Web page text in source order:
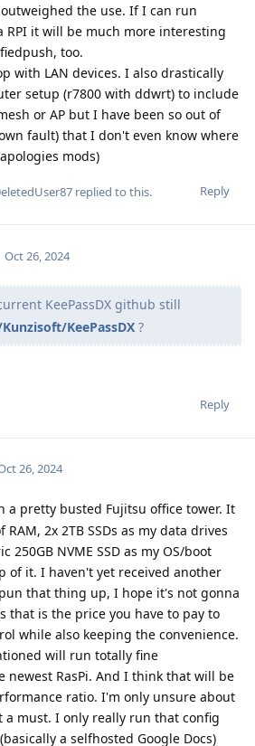
the use. If I can run
RPI it will be much more interesting
too.
with LAN devices. I also drastically
setup (r7800 with ddwrt) to include
or AP but I have been so out of
fault) that I don't even know where
mods)
Reply
replied to this.
Oct 26, 2024
KeePassDX github still
KeePassDX ?
Reply
26, 2024
a pretty busted Fujitsu office tower. It
RAM, 2x 2TB SSDs as my data drives
250GB NVME SSD as my OS/boot
of it. I haven't yet received another
that thing up, I hope it's not gonna
that is the price you have to pay to
while also keeping the convenience.
will run totally fine
newest RasPi. And I think that will be
ratio. I'm only unsure about
must. I only really run that config
a selfhosted Google Docs)